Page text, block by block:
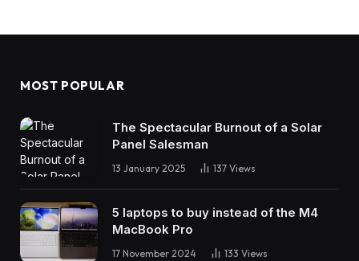
MOST POPULAR
The Spectacular Burnout of a Solar
Panel Salesman
13 January 2025 137 Views
5 laptops to buy instead of the M4
MacBook Pro
17 November 2024 133 Views